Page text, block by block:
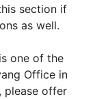
section if
as well.
one of the
Office in
please offer